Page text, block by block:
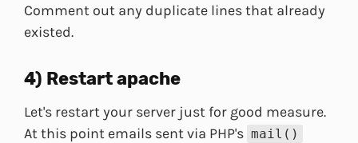
Comment out any duplicate lines that already
existed.
4) Restart apache
Let's restart your server just for good measure.
At this point emails sent via PHP's mail()